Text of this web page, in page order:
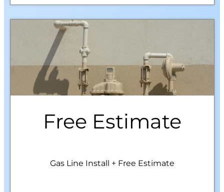
Free Estimate
Gas Line Install + Free Estimate